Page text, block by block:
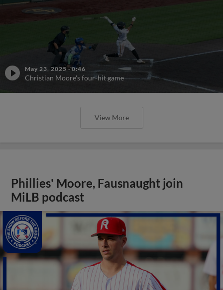
May 23, 2025 ·0:46
Christian Moore's four-hit game
View More
Phillies' Moore, Fausnaught join
MiLB podcast